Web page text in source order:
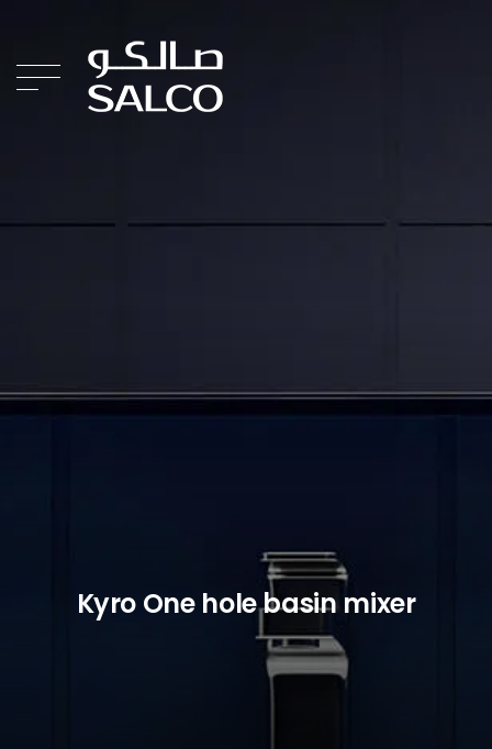
Kyro One hole basin mixer